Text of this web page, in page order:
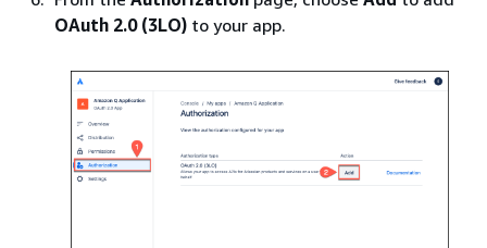
OAuth 2.0 (3LO) to your app.